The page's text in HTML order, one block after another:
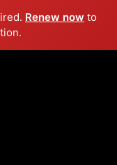
Renew now to
play_arrow PLAY RADIO